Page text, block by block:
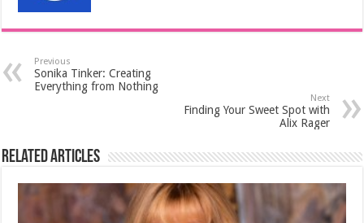
Previous
Sonika Tinker: Creating
Everything from Nothing
Next
Finding Your Sweet Spot with
Alix Rager
Related Articles